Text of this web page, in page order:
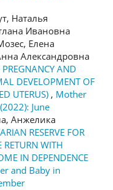
Наталья
Ивановна
Елена
Александровна
AND
DEVELOPMENT OF
UTERUS) , Mother
June
Анжелика
RESERVE FOR
RETURN WITH
IN DEPENDENCE
and Baby in